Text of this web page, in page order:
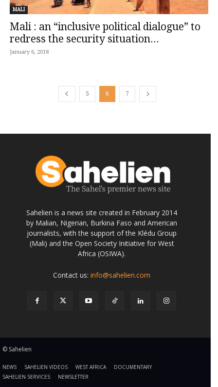
MALI
Mali : an “inclusive political dialogue” to
redress the security situation...
January 6, 2018
5 6 7
Sahelien is a news site created in February 2014
by Malian, Nigerian, Burkina Faso and American
journalists, with the support of the Klédu Group
(Mali) and the Open Society Initiative for West
Africa (OSIWA).
Contact us: info@sahelien.com
© Sahelien
NEWS SAHELIEN VIDEOS WEST AFRICA
DOCUMENTARY
SAHELIEN SERVICES
NEWSLETTER